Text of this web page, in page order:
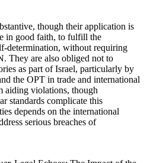
though their application is
in good faith, to fulfill the
determination, without requiring
They are also obliged not to
as part of Israel, particularly by
the OPT in trade and international
aiding violations, though
standards complicate this
depends on the international
serious breaches of